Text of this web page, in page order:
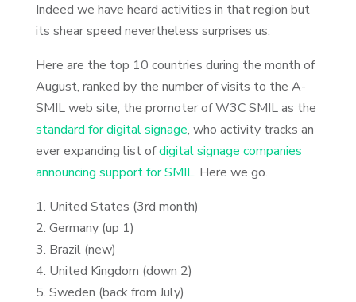
Indeed we have heard activities in that region but
its shear speed nevertheless surprises us.
Here are the top 10 countries during the month of
August, ranked by the number of visits to the A-
SMIL web site, the promoter of W3C SMIL as the
standard for digital signage, who activity tracks an
ever expanding list ofdigital signage companies
announcing support for SMIL. Here we go.
1. United States (3rd month)
2. Germany (up 1)
3. Brazil (new)
4. United Kingdom (down 2)
5. Sweden (back from July)